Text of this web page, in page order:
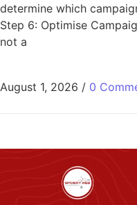
determine which
Step 6: Optimise
not a
August 1, 2026 / 0